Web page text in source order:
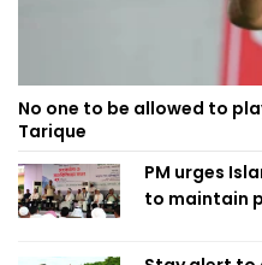
No one to be allowed to
Tarique
PM urges
to maintain